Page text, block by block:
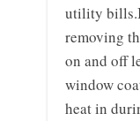
utility
removing
on and off
window
heat in